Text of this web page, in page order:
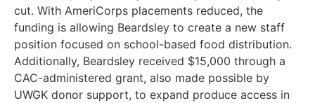
cut. With AmeriCorps placements reduced, the
funding is allowing Beardsley to create a new staff
position focused on school-based food distribution.
Additionally, Beardsley received $15,000 through a
CAC-administered grant, also made possible by
UWGK donor support, to expand produce access in